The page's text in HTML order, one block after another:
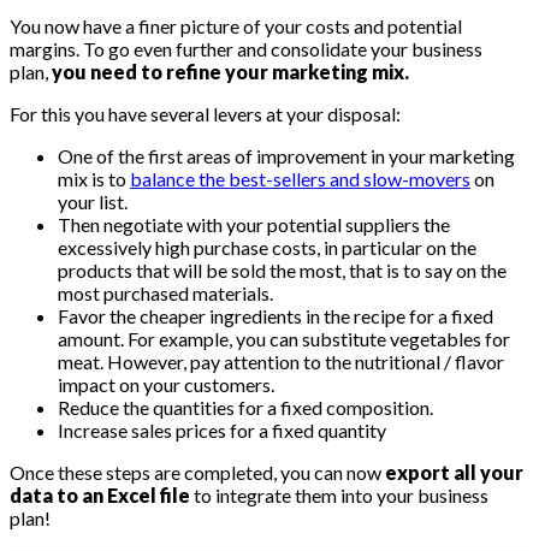
You now have a finer picture of your costs and potential
margins. To go even further and consolidate your business
plan,you need to refine your marketing mix.
For this you have several levers at your disposal:
One of the first areas of improvement in your marketing
mix is ​​to balance the best-sellers and slow-movers on
your list.
Then negotiate with your potential suppliers the
excessively high purchase costs, in particular on the
products that will be sold the most, that is to say on the
most purchased materials.
Favor the cheaper ingredients in the recipe for a fixed
amount. For example, you can substitute vegetables for
meat. However, pay attention to the nutritional / flavor
impact on your customers.
Reduce the quantities for a fixed composition.
Increase sales prices for a fixed quantity
Once these steps are completed, you can now export all your
data to an Excel file to integrate them into your business
plan!